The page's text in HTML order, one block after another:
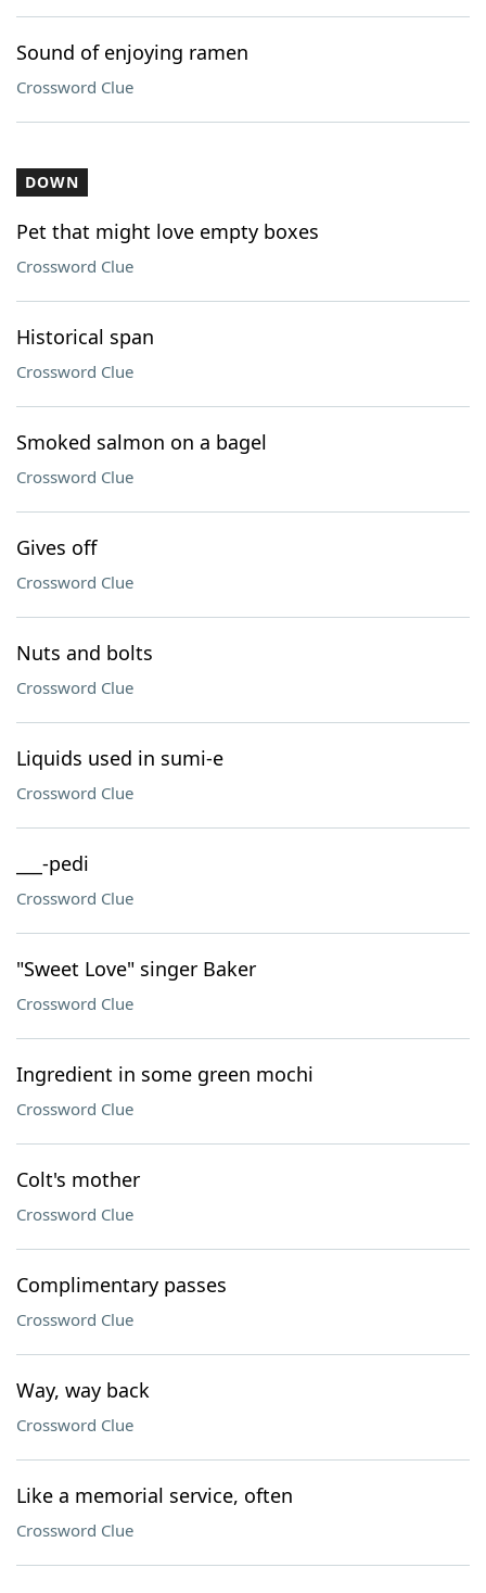
Sound of enjoying ramen
Crossword Clue
DOWN
Pet that might love empty boxes
Crossword Clue
Historical span
Crossword Clue
Smoked salmon on a bagel
Crossword Clue
Gives off
Crossword Clue
Nuts and bolts
Crossword Clue
Liquids used in sumi-e
Crossword Clue
___-pedi
Crossword Clue
"Sweet Love" singer Baker
Crossword Clue
Ingredient in some green mochi
Crossword Clue
Colt's mother
Crossword Clue
Complimentary passes
Crossword Clue
Way, way back
Crossword Clue
Like a memorial service, often
Crossword Clue